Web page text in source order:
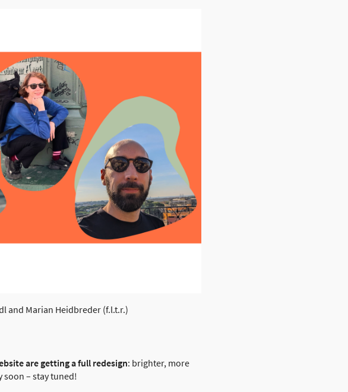
and Marian Heidbreder (f.l.t.r.)
are getting a full redesign: brighter, more
soon – stay tuned!